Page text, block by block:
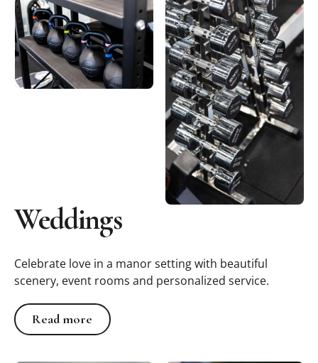
Weddings
Celebrate love in a manor setting with beautiful
scenery, event rooms and personalized service.
Read more
Read more